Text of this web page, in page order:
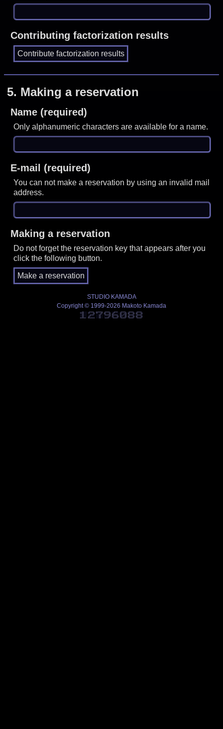
Contributing factorization results
5. Making a reservation
Name (required)
Only alphanumeric characters are available for a name.
E-mail (required)
You can not make a reservation by using an invalid mail
address.
Making a reservation
Do not forget the reservation key that appears after you
click the following button.
STUDIO KAMADA
Copyright © 1999-2026 Makoto Kamada